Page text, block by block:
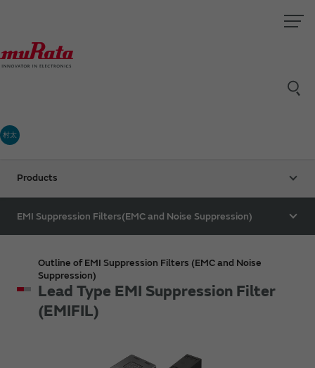
村太
Products
EMI Suppression Filters(EMC and Noise Suppression)
Outline of EMI Suppression Filters (EMC and Noise
Suppression)
Lead Type EMI Suppression Filter
(EMIFIL)